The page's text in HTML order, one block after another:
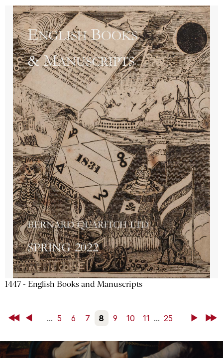
1447 - English Books and Manuscripts
First Back ... 5 6 7 8 9 10 11 ... 25 NextLast